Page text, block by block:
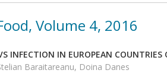
Volume 4, 2016
INFECTION IN EUROPEAN
Baraitareanu, Doina Danes